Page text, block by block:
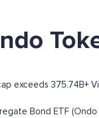
exceeds 375.74B+
Bond ETF